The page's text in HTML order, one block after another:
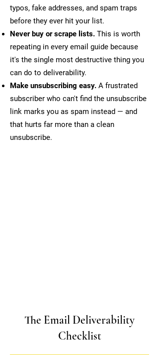
typos, fake addresses, and spam traps
before they ever hit your list.
Never buy or scrape lists. This is worth
repeating in every email guide because
it's the single most destructive thing you
can do to deliverability.
Make unsubscribing easy. A frustrated
subscriber who can't find the unsubscribe
link marks you as spam instead — and
that hurts far more than a clean
unsubscribe.
The Email Deliverability
Checklist